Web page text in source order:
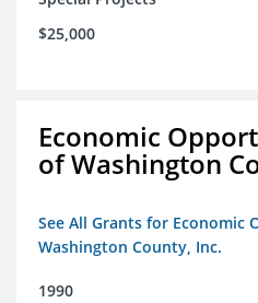
$25,000
Economic
of Washington
See All Grants for Economic
Washington County, Inc.
1990